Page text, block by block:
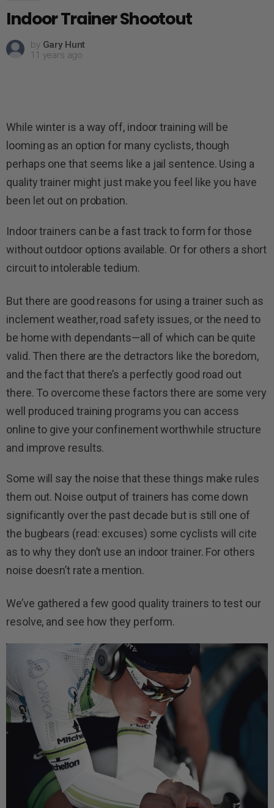
Indoor Trainer Shootout
by Gary Hunt
11 years ago
While winter is a way off, indoor training will be
looming as an option for many cyclists, though
perhaps one that seems like a jail sentence. Using a
quality trainer might just make you feel like you have
been let out on probation.
Indoor trainers can be a fast track to form for those
without outdoor options available. Or for others a short
circuit to intolerable tedium.
But there are good reasons for using a trainer such as
inclement weather, road safety issues, or the need to
be home with dependants—all of which can be quite
valid. Then there are the detractors like the boredom,
and the fact that there’s a perfectly good road out
there. To overcome these factors there are some very
well produced training programs you can access
online to give your confinement worthwhile structure
and improve results.
Some will say the noise that these things make rules
them out. Noise output of trainers has come down
significantly over the past decade but is still one of
the bugbears (read: excuses) some cyclists will cite
as to why they don’t use an indoor trainer. For others
noise doesn’t rate a mention.
We’ve gathered a few good quality trainers to test our
resolve, and see how they perform.